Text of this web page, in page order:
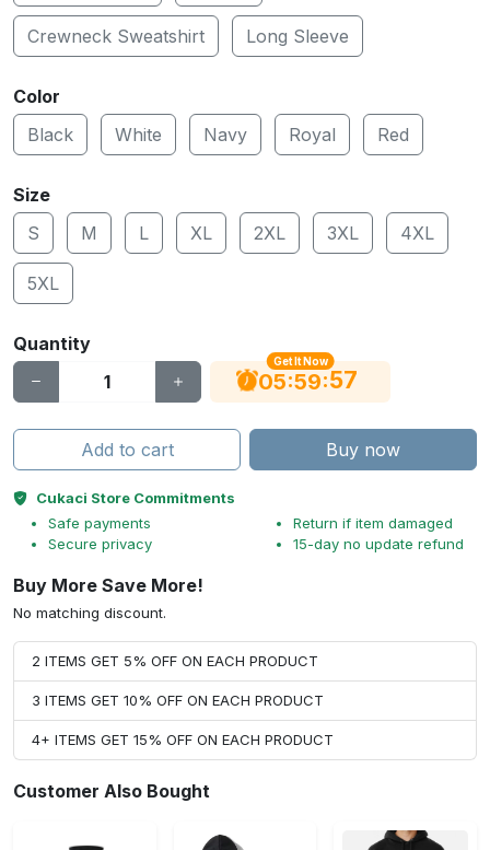
Crewneck Sweatshirt Long Sleeve
Color
Black
White Navy Royal Red
Size
S
M L XL 2XL 3XL 4XL
5XL
Quantity
Get It Now
05:59:56
Add to cart Buy now
Cukaci Store Commitments
Safe payments
Secure privacy
Return if item damaged
15-day no update refund
Buy More Save More!
No matching discount.
2 ITEMS GET 5% OFF ON EACH PRODUCT
3 ITEMS GET 10% OFF ON EACH PRODUCT
4+ ITEMS GET 15% OFF ON EACH PRODUCT
Customer Also Bought